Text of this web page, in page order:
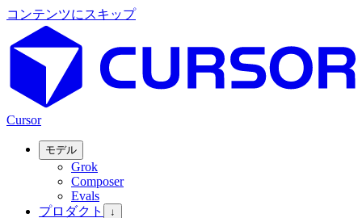
コンテンツにスキップ
Cursor
モデル
Grok
Composer
Evals
プロダクト
↓